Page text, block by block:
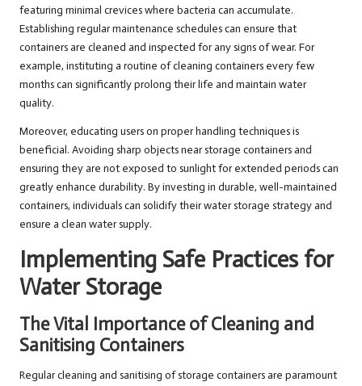
featuring minimal crevices where bacteria can accumulate.
Establishing regular maintenance schedules can ensure that
containers are cleaned and inspected for any signs of wear. For
example, instituting a routine of cleaning containers every few
months can significantly prolong their life and maintain water
quality.
Moreover, educating users on proper handling techniques is
beneficial. Avoiding sharp objects near storage containers and
ensuring they are not exposed to sunlight for extended periods can
greatly enhance durability. By investing in durable, well-maintained
containers, individuals can solidify their water storage strategy and
ensure a clean water supply.
Implementing Safe Practices for
Water Storage
The Vital Importance of Cleaning and
Sanitising Containers
Regular cleaning and sanitising of storage containers are paramount